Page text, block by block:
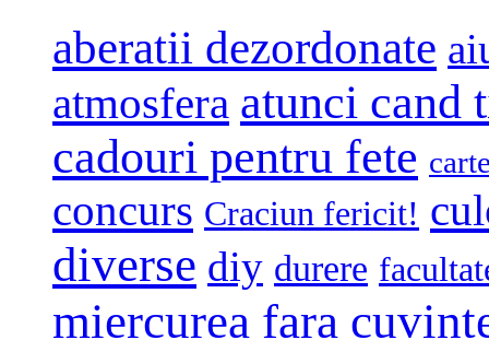
aberatii dezordonate
atmosfera atunci cand
cadouri pentru fete
concurs Craciun fericit!
diverse diy durere
miercurea fara